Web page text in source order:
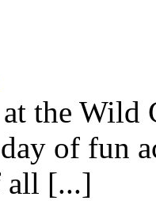
the Wild
of fun
all [...]